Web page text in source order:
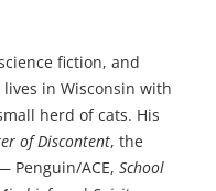
fiction, and
in Wisconsin with
herd of cats. His
of Discontent, the
Penguin/ACE, School